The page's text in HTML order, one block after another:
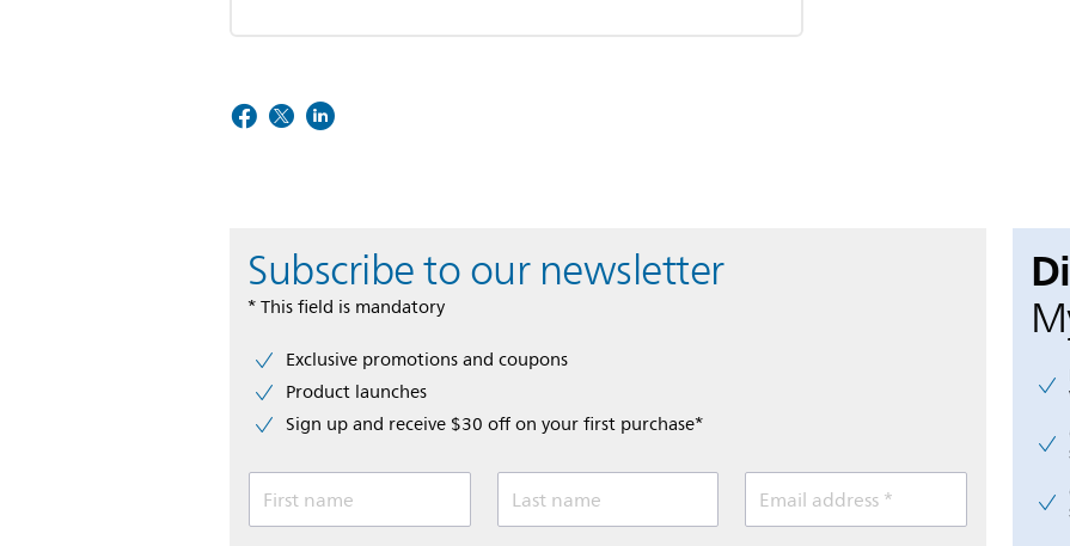
Subscribe to our newsletter
* This field is mandatory
Exclusive promotions and coupons
Product launches
Sign up and receive $30 off on your first purchase*
First name Last name Email address *